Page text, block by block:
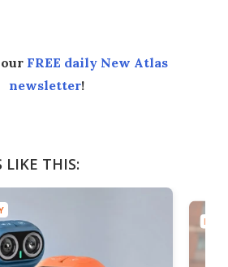
FREE daily New Atlas
newsletter!
LIKE THIS: